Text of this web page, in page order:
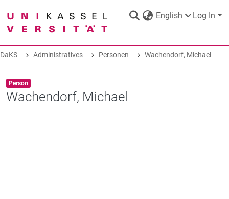
English Log In
DaKS Administratives Personen Wachendorf, Michael
Item type:
Person ,
Wachendorf, Michael